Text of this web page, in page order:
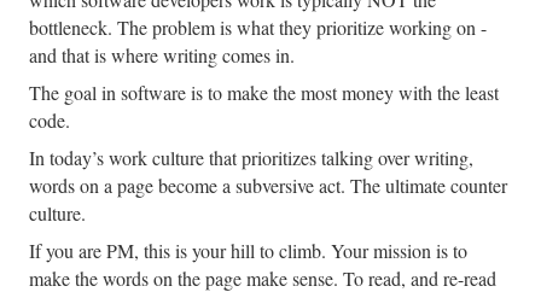
bottleneck. The problem is what they prioritize working on -
and that is where writing comes in.
The goal in software is to make the most money with the least
code.
In today’s work culture that prioritizes talking over writing,
words on a page become a subversive act. The ultimate counter
culture.
If you are PM, this is your hill to climb. Your mission is to
make the words on the page make sense. To read, and re-read